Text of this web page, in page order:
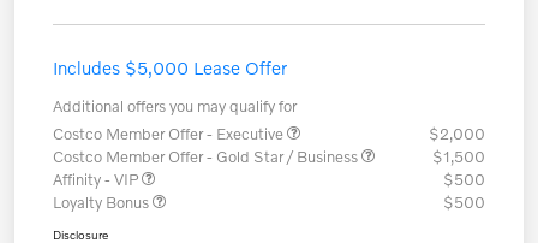
Includes $5,000 Lease Offer
Additional offers you may qualify for
Costco Member Offer - Executive
$2,000
Costco Member Offer - Gold Star / Business
$1,500
Affinity - VIP
$500
Loyalty Bonus
$500
Disclosure